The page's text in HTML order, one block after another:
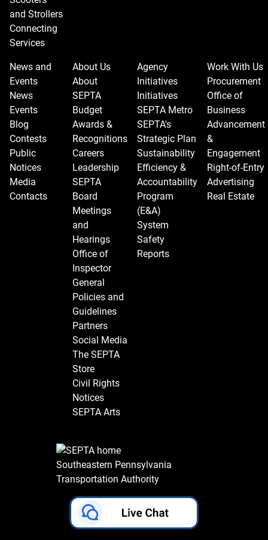
and Strollers
Connecting
Services
News and
Events
News
Events
Blog
Contests
Public
Notices
Media
Contacts
About Us
About
SEPTA
Budget
Awards &
Recognitions
Careers
Leadership
SEPTA
Board
Meetings
and
Hearings
Office of
Inspector
General
Policies and
Guidelines
Partners
Social Media
The SEPTA
Store
Civil Rights
Notices
SEPTA Arts
Agency
Initiatives
Initiatives
SEPTA Metro
SEPTA's
Strategic Plan
Sustainability
Efficiency &
Accountability
Program
(E&A)
System
Safety
Reports
Work With Us
Procurement
Office of
Business
Advancement
&
Engagement
Right-of-Entry
Advertising
Real Estate
Southeastern Pennsylvania
Transportation Authority